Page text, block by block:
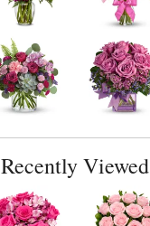
Recently Viewed